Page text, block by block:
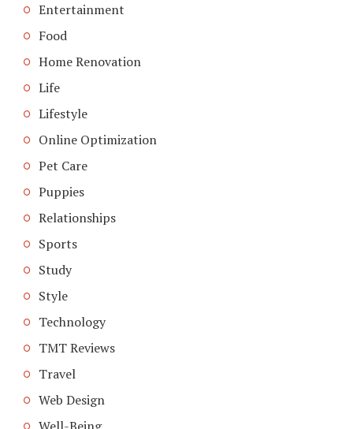
Entertainment
Food
Home Renovation
Life
Lifestyle
Online Optimization
Pet Care
Puppies
Relationships
Sports
Study
Style
Technology
TMT Reviews
Travel
Web Design